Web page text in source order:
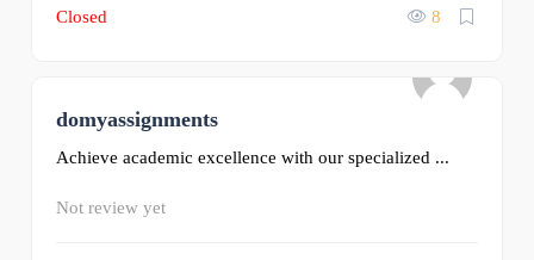
Closed 8
domyassignments
Achieve academic excellence with our specialized ...
Not review yet